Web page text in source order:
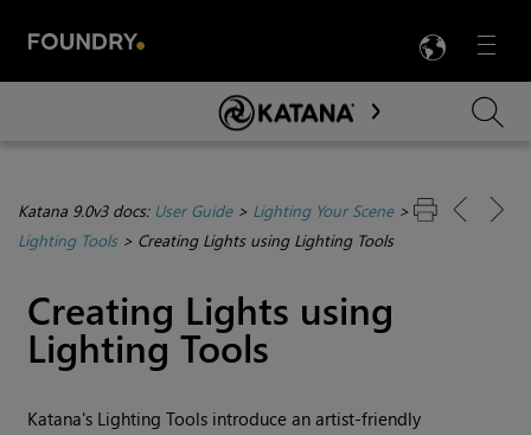
Menu

Skip To Main Content
Katana 9.0v3 docs: User Guide> Lighting Your Scene>
Lighting Tools> Creating Lights using Lighting Tools
Creating Lights using
Lighting Tools
Katana's Lighting Tools introduce an artist-friendly